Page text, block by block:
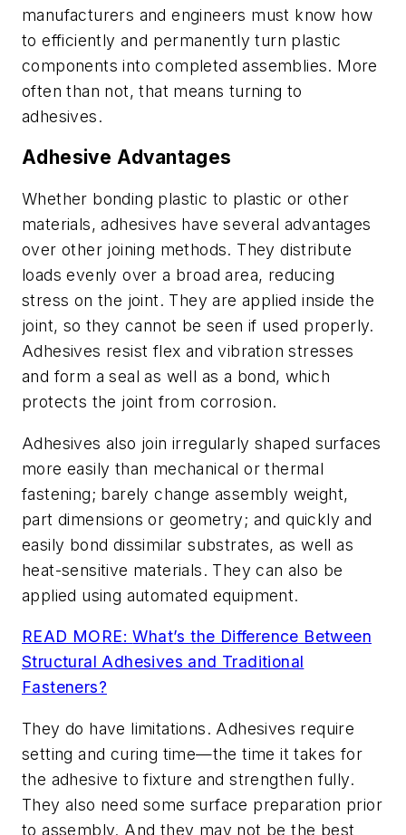
manufacturers and engineers must know how
to efficiently and permanently turn plastic
components into completed assemblies. More
often than not, that means turning to
adhesives.
Adhesive Advantages
Whether bonding plastic to plastic or other
materials, adhesives have several advantages
over other joining methods. They distribute
loads evenly over a broad area, reducing
stress on the joint. They are applied inside the
joint, so they cannot be seen if used properly.
Adhesives resist flex and vibration stresses
and form a seal as well as a bond, which
protects the joint from corrosion.
Adhesives also join irregularly shaped surfaces
more easily than mechanical or thermal
fastening; barely change assembly weight,
part dimensions or geometry; and quickly and
easily bond dissimilar substrates, as well as
heat-sensitive materials. They can also be
applied using automated equipment.
READ MORE:What’s the Difference Between
Structural Adhesives and Traditional
Fasteners?
They do have limitations. Adhesives require
setting and curing time—the time it takes for
the adhesive to fixture and strengthen fully.
They also need some surface preparation prior
to assembly. And they may not be the best